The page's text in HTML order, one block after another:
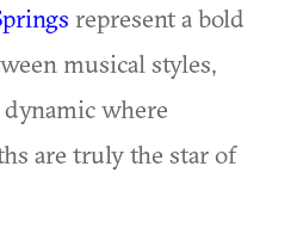
represent a bold
musical styles,
where
are truly the star of